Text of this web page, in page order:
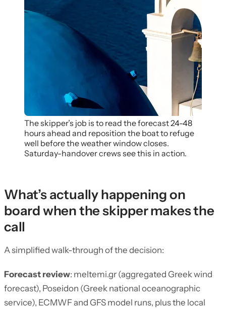
The skipper’s job is to read the forecast 24-48
hours ahead and reposition the boat to refuge
well before the weather window closes.
Saturday-handover crews see this in action.
What’s actually happening on
board when the skipper makes the
call
A simplified walk-through of the decision:
Forecast review: meltemi.gr (aggregated Greek wind
forecast), Poseidon (Greek national oceanographic
service), ECMWF and GFS model runs, plus the local